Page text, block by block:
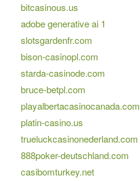
bitcasinous.us
adobe generative ai 1
slotsgardenfr.com
bison-casinopl.com
starda-casinode.com
bruce-betpl.com
playalbertacasinocanada.com
platin-casino.us
trueluckcasinonederland.com
888poker-deutschland.com
casibomturkey.net